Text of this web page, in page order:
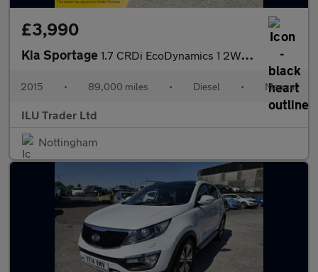
£3,990
Kia Sportage 1.7 CRDi EcoDynamics 1 2WD Euro 5 (s/s) 5dr
2015 • 89,000 miles • Diesel • Manual
ILU Trader Ltd
Nottingham